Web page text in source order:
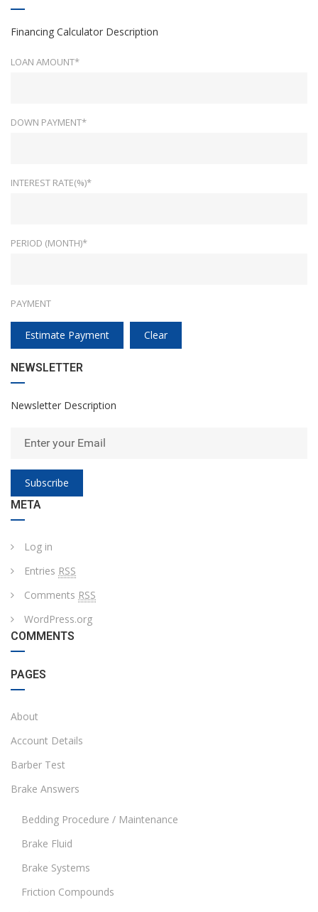
Financing Calculator Description
LOAN AMOUNT*
DOWN PAYMENT*
INTEREST RATE(%)*
PERIOD (MONTH)*
PAYMENT
Estimate Payment Clear
NEWSLETTER
Newsletter Description
Subscribe
META
Log in
Entries RSS
Comments RSS
WordPress.org
COMMENTS
PAGES
About
Account Details
Barber Test
Brake Answers
Bedding Procedure / Maintenance
Brake Fluid
Brake Systems
Friction Compounds